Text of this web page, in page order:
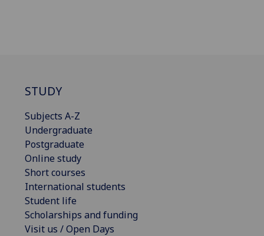
STUDY
Subjects A-Z
Undergraduate
Postgraduate
Online study
Short courses
International students
Student life
Scholarships and funding
Visit us / Open Days